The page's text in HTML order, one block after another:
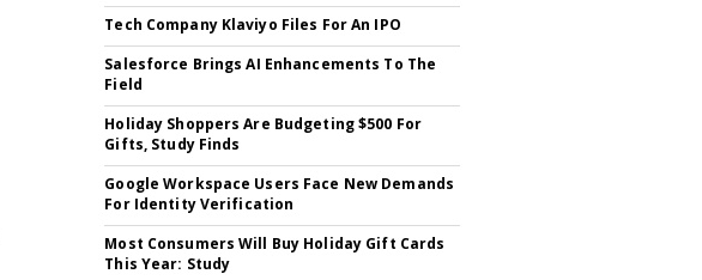
Tech Company Klaviyo Files For An IPO
Salesforce Brings AI Enhancements To The
Field
Holiday Shoppers Are Budgeting $500 For
Gifts, Study Finds
Google Workspace Users Face New Demands
For Identity Verification
Most Consumers Will Buy Holiday Gift Cards
This Year: Study